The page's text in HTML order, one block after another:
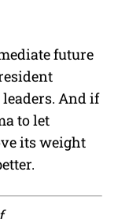
future
And if
to let
its weight